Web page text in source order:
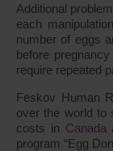
Additional
each
number of eggs
before
require repeated
Feskov Human
over the world to
costs in Canada
program “Egg